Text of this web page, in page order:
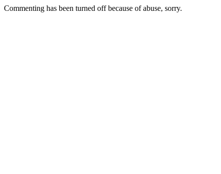
Commenting has been turned off because of abuse, sorry.